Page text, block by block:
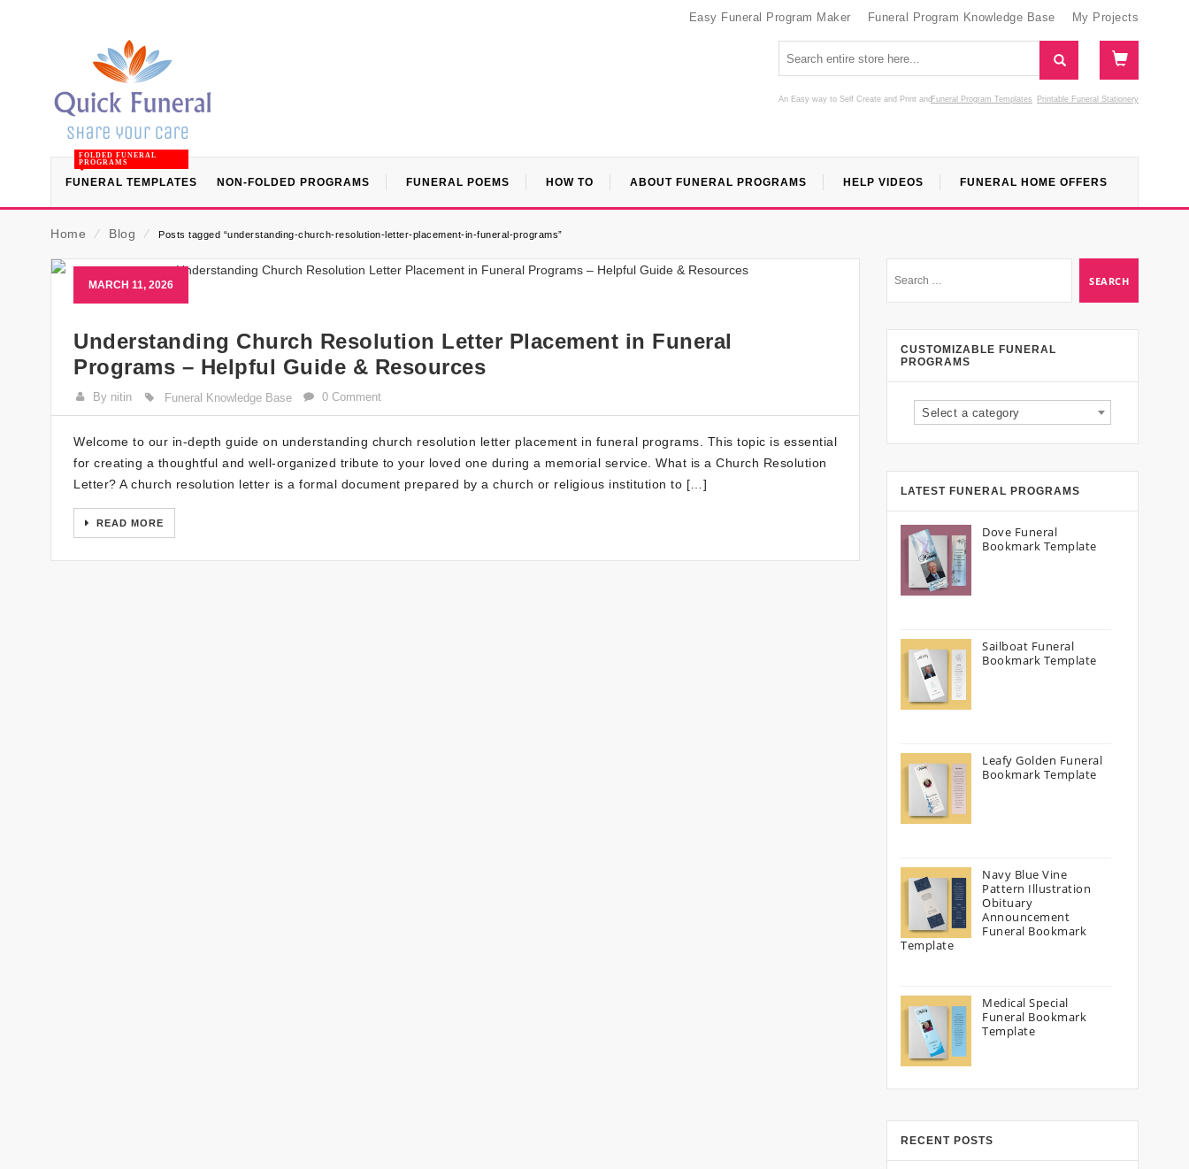
Easy Funeral Program Maker Funeral Program Knowledge Base My Projects
An Easy way to Self Create and Print Funeral Program Templates
and Printable Funeral Stationery
FUNERAL TEMPLATES
FOLDED FUNERAL
PROGRAMS
NON-FOLDED PROGRAMS FUNERAL POEMS HOW TO ABOUT FUNERAL PROGRAMS HELP VIDEOS FUNERAL HOME OFFERS
Home ⁄ Blog ⁄ Posts tagged “understanding-church-resolution-letter-placement-in-funeral-programs”
MARCH 11, 2026
Understanding Church Resolution Letter Placement in Funeral
Programs – Helpful Guide & Resources
By nitin Funeral Knowledge Base 0 Comment
Welcome to our in-depth guide on understanding church resolution letter placement in funeral programs. This topic is essential
for creating a thoughtful and well-organized tribute to your loved one during a memorial service. What is a Church Resolution
Letter? A church resolution letter is a formal document prepared by a church or religious institution to […]
READ MORE
CUSTOMIZABLE FUNERAL
PROGRAMS
Select a category
LATEST FUNERAL PROGRAMS
Dove Funeral
Bookmark Template
Sailboat Funeral
Bookmark Template
Leafy Golden Funeral
Bookmark Template
Navy Blue Vine
Pattern Illustration
Obituary
Announcement
Funeral Bookmark
Template
Medical Special
Funeral Bookmark
Template
RECENT POSTS